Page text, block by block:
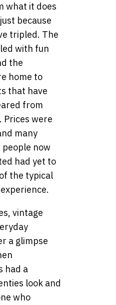
what it does
because
tripled. The
with fun
the
home to
that have
from
Prices were
many
people now
had yet to
the typical
vintage
a glimpse
had a
look and
who